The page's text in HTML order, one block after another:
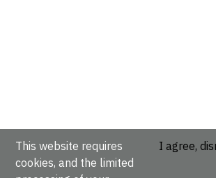
This website requires
cookies, and the limited
I agree,